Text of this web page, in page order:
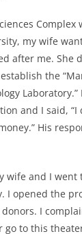
my wife
after me. She
the
and I said, “I
His
wife and I went
I opened the
I
go to this